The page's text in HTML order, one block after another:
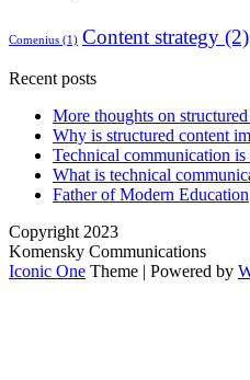
Comenius (1) Content strategy (2)
Recent posts
More thoughts on
Why is structured content
Technical communication is
What is technical
Father of Modern Education
Copyright 2023
Komensky Communications
Iconic One Theme | Powered by